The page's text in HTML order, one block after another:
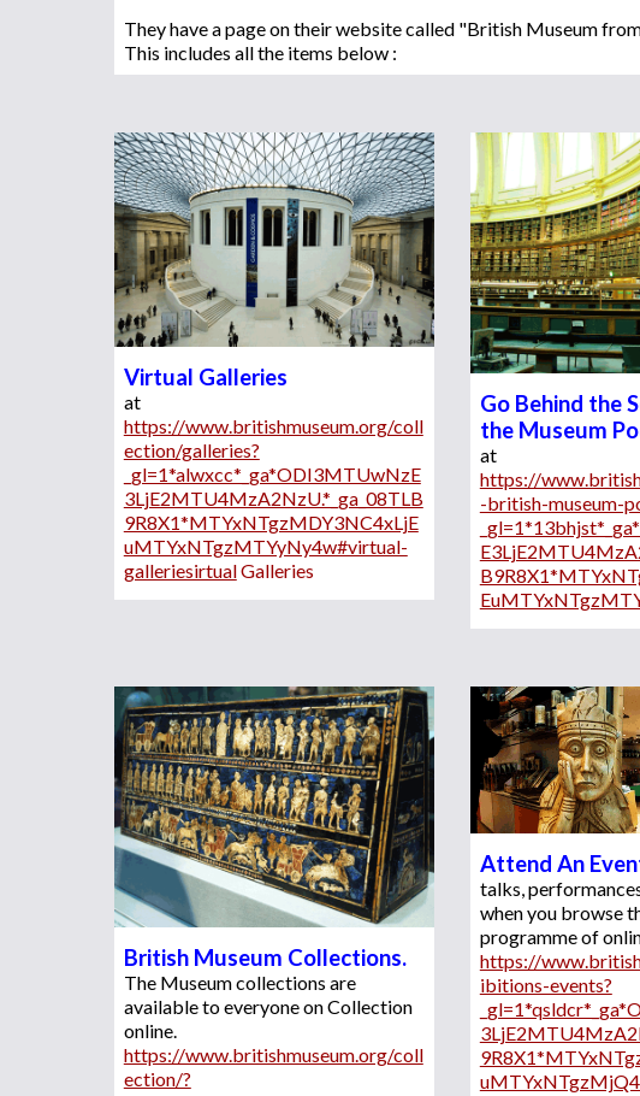
They have a page on their website called "British Museum
This includes all the items below :
Virtual Galleries
at
https://www.britishmuseum.org/coll
ection/galleries?
_gl=1*alwxcc*_ga*ODI3MTUwNzE
3LjE2MTU4MzA2NzU.*_ga_08TLB
9R8X1*MTYxNTgzMDY3NC4xLjE
uMTYxNTgzMTYyNy4w#virtual-
galleriesirtual Galleries
Go Behind the
the Museum
at
https://
-british-museum-
British Museum Collections.
The Museum collections are
available to everyone on Collection
https://www.britishmuseum.org/coll
ection/?
Attend An
talks,
when you browse
https://
ibitions-events?